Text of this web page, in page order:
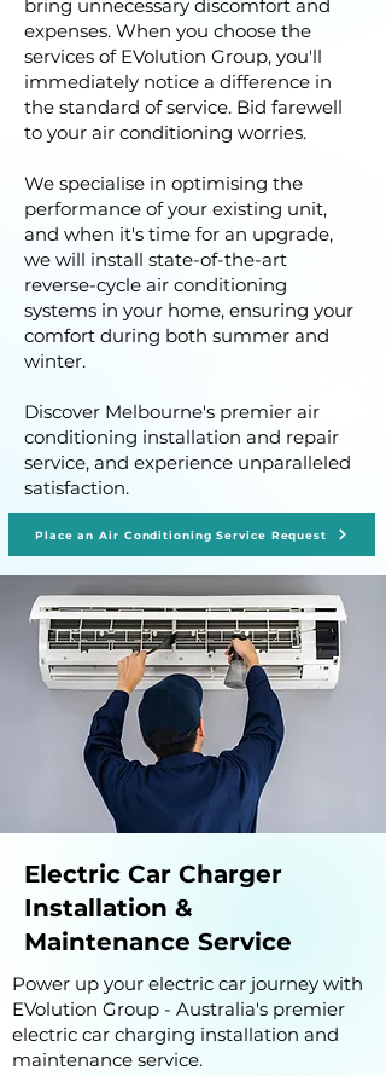
bring unnecessary discomfort and
expenses. When you choose the
services of EVolution Group, you'll
immediately notice a difference in
the standard of service. Bid farewell
to your air conditioning worries.
We specialise in optimising the
performance of your existing unit,
and when it's time for an upgrade,
we will install state-of-the-art
reverse-cycle air conditioning
systems in your home, ensuring your
comfort during both summer and
winter.
Discover Melbourne's premier air
conditioning installation and repair
service, and experience unparalleled
satisfaction.
Place an Air Conditioning Service Request
Electric Car Charger
Installation &
Maintenance Service
Power up your electric car journey with
EVolution Group - Australia's premier
electric car charging installation and
maintenance service.